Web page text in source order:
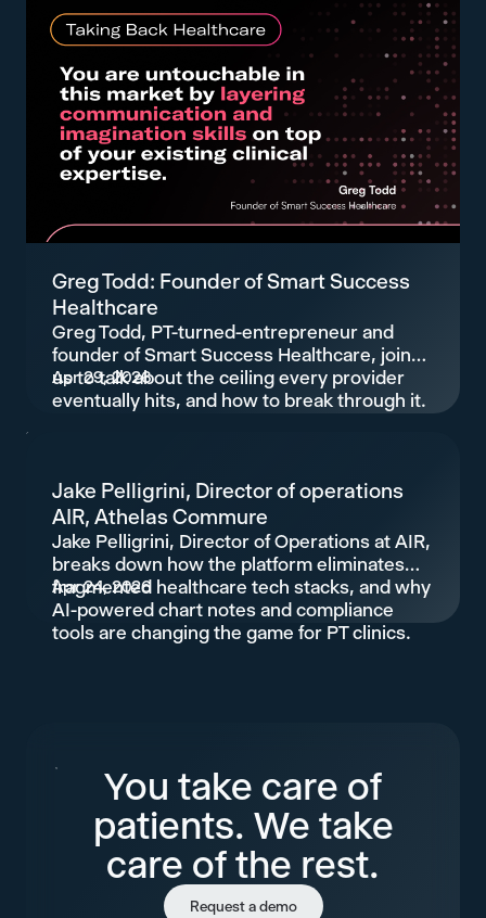
Greg Todd: Founder of Smart Success
Healthcare
Greg Todd, PT-turned-entrepreneur and
founder of Smart Success Healthcare, joins
us to talk about the ceiling every provider
eventually hits, and how to break through it.
Apr 29, 2026
Jake Pelligrini, Director of operations
AIR, Athelas Commure
Jake Pelligrini, Director of Operations at AIR,
breaks down how the platform eliminates
fragmented healthcare tech stacks, and why
AI-powered chart notes and compliance
tools are changing the game for PT clinics.
Apr 24, 2026
You take care of
patients. We take
care of the rest.
Request a demo